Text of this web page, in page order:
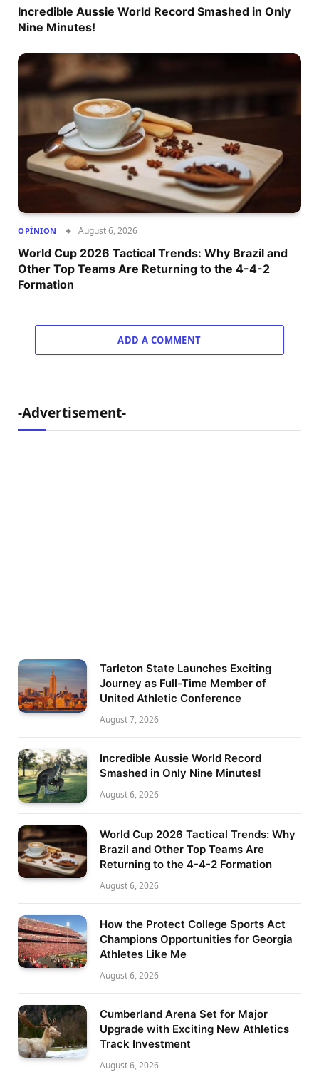
Incredible Aussie World Record Smashed in Only
Nine Minutes!
OPÎNION August 6, 2026
World Cup 2026 Tactical Trends: Why Brazil and
Other Top Teams Are Returning to the 4-4-2
Formation
ADD A COMMENT
-Advertisement-
Tarleton State Launches Exciting
Journey as Full-Time Member of
United Athletic Conference
August 7, 2026
Incredible Aussie World Record
Smashed in Only Nine Minutes!
August 6, 2026
World Cup 2026 Tactical Trends: Why
Brazil and Other Top Teams Are
Returning to the 4-4-2 Formation
August 6, 2026
How the Protect College Sports Act
Champions Opportunities for Georgia
Athletes Like Me
August 6, 2026
Cumberland Arena Set for Major
Upgrade with Exciting New Athletics
Track Investment
August 6, 2026